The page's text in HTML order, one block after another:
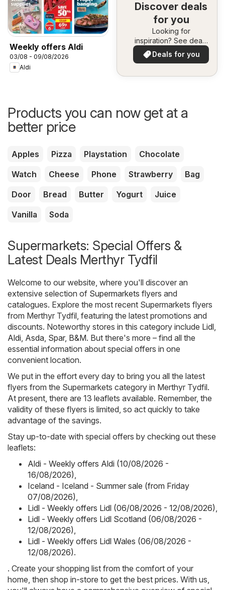
Weekly offers Aldi
03/08 - 09/08/2026
Aldi
Discover deals
for you
Looking for
inspiration? See deals
in your area!
Deals for you
Products you can now get at a
better price
Apples Pizza Playstation
Chocolate
Watch
Cheese Phone Strawberry
Bag
Door
Bread Butter Yogurt
Juice
Vanilla
Soda
Supermarkets: Special Offers &
Latest Deals Merthyr Tydfil
Welcome to our website, where you'll discover an
extensive selection of Supermarkets flyers and
catalogues. Explore the most recent Supermarkets flyers
from Merthyr Tydfil, featuring the latest promotions and
discounts. Noteworthy stores in this category include Lidl
Aldi Asda Spar, B&M. But there's more – find all the
essential information about special offers in one
convenient location.
We put in the effort every day to bring you all the latest
flyers from the Supermarkets category in Merthyr Tydfil.
At present, there are 13 leaflets available. Remember, the
validity of these flyers is limited, so act quickly to take
advantage of the savings.
Stay up-to-date with special offers by checking out these
leaflets:
Aldi - Weekly offers Aldi (10/08/2026 -
16/08/2026)
Iceland - Iceland - Summer sale (from Friday
07/08/2026)
Lidl - Weekly offers Lidl (06/08/2026 - 12/08/2026)
Lidl - Weekly offers Lidl Scotland (06/08/2026 -
12/08/2026)
Lidl - Weekly offers Lidl Wales (06/08/2026 -
12/08/2026).
. Create your shopping list from the comfort of your
home, then shop in-store to get the best prices. With us,